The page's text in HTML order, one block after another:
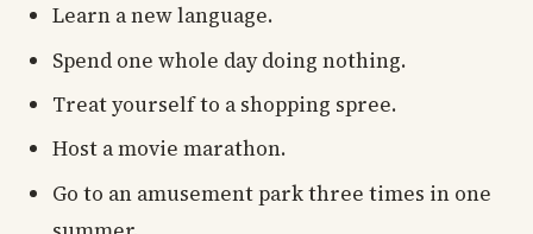
Learn a new language.
Spend one whole day doing nothing.
Treat yourself to a shopping spree.
Host a movie marathon.
Go to an amusement park three times in one